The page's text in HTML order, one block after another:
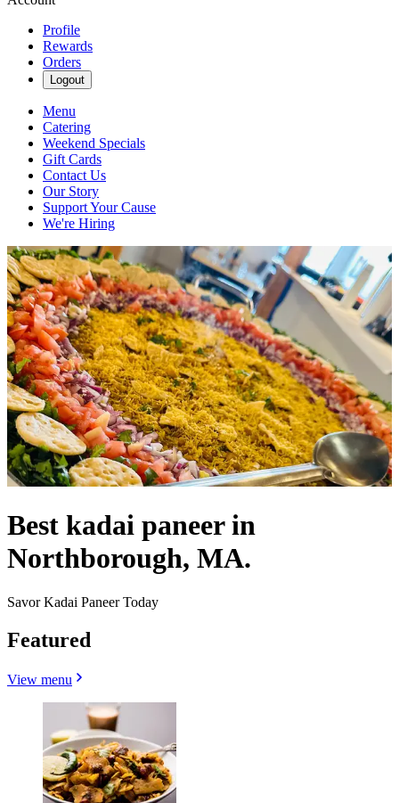
Profile
Rewards
Orders
Logout
Menu
Catering
Weekend Specials
Gift Cards
Contact Us
Our Story
Support Your Cause
We're Hiring
Best kadai paneer in
Northborough, MA.
Savor Kadai Paneer Today
Featured
View menu